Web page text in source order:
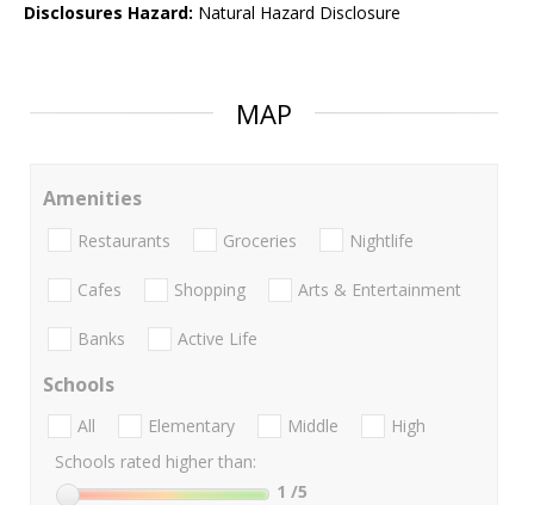
Disclosures Hazard: Natural Hazard Disclosure
MAP
Amenities
Restaurants Groceries Nightlife
Cafes Shopping Arts & Entertainment
Banks Active Life
Schools
All Elementary Middle
High
Schools rated higher than:
1 /5